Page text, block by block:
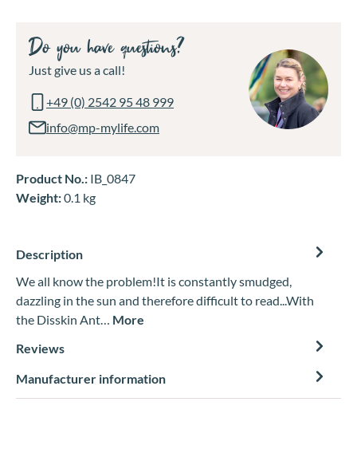
Do you have questions?
Just give us a call!
+49 (0) 2542 95 48 999
info@mp-mylife.com
Product No.: IB_0847
Weight:0.1 kg
Description
We all know the problem!It is constantly smudged,
dazzling in the sun and therefore difficult to read...With
the Disskin Ant… More
Reviews
Manufacturer information